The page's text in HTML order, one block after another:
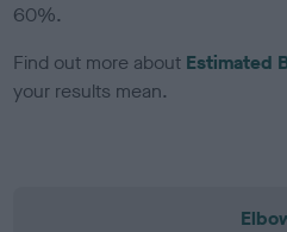
60%.
Find out more about Estimated
your results mean.